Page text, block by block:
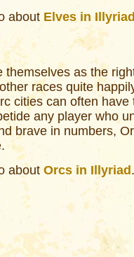
about Elves in Illyriad
themselves as the
races quite
cities can often
any player who
brave in numbers,
about Orcs in Illyriad .